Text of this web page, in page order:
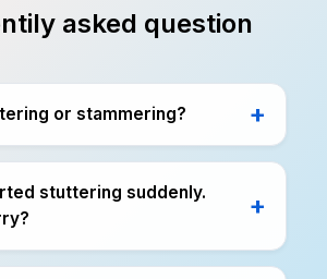
asked question
or stammering?
stuttering suddenly.